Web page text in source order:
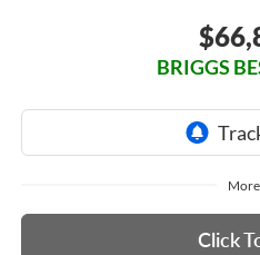
BRIGGS
More
Click